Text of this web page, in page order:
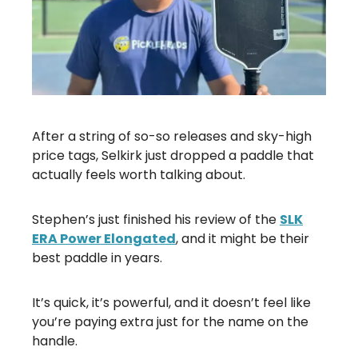
After a string of so-so releases and sky-high
price tags, Selkirk just dropped a paddle that
actually feels worth talking about.
Stephen’s just finished his review of the SLK
ERA Power Elongated, and it might be their
best paddle in years.
It’s quick, it’s powerful, and it doesn’t feel like
you’re paying extra just for the name on the
handle.